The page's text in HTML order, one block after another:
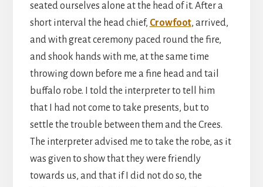
seated ourselves alone at the head of it. After a
short interval the head chief, Crowfoot, arrived,
and with great ceremony paced round the fire,
and shook hands with me, at the same time
throwing down before me a fine head and tail
buffalo robe. I told the interpreter to tell him
that I had not come to take presents, but to
settle the trouble between them and the Crees.
The interpreter advised me to take the robe, as it
was given to show that they were friendly
towards us, and that if I did not do so, the